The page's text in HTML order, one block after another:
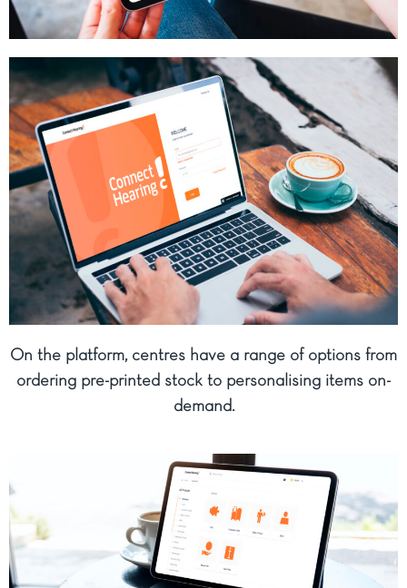
On the platform, centres have a range of options from
ordering pre-printed stock to personalising items on-
demand.